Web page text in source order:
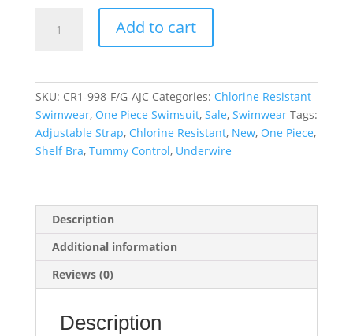
Jacquard
One
Piece
Swimwear
Add to cart
SKU: CR1-998-F/G-AJC Categories: Chlorine Resistant
Swimwear, One Piece Swimsuit, Sale, Swimwear Tags:
Adjustable Strap, Chlorine Resistant, New, One Piece,
Shelf Bra, Tummy Control, Underwire
Description
Additional information
Reviews (0)
Description